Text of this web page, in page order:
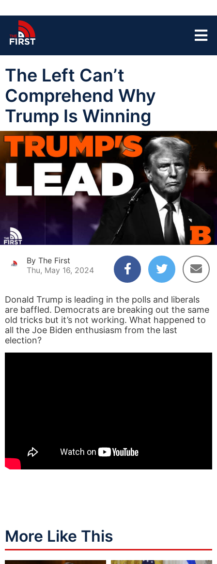
The Left Can’t
Comprehend Why
Trump Is Winning
By The First
Thu, May 16, 2024
Donald Trump is leading in the polls and liberals
are baffled. Democrats are breaking out the same
old tricks but it’s not working. What happened to
all the Joe Biden enthusiasm from the last
election?
More Like This